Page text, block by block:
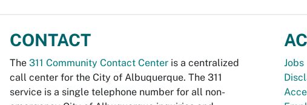
CONTACT
The 311 Community Contact Center is a centralized
call center for the City of Albuquerque. The 311
service is a single telephone number for all non-
Jobs